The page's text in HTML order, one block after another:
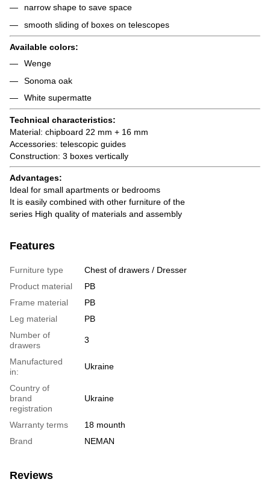
narrow shape to save space
smooth sliding of boxes on telescopes
Available colors:
Wenge
Sonoma oak
White supermatte
Technical characteristics:
Material: chipboard 22 mm + 16 mm
Accessories: telescopic guides
Construction: 3 boxes vertically
Advantages:
Ideal for small apartments or bedrooms
It is easily combined with other furniture of the
series High quality of materials and assembly
Features
Furniture type
Chest of drawers / Dresser
Product material
PB
Frame material
PB
Leg material
PB
Number of
drawers
3
Manufactured
in:
Ukraine
Country of
brand
registration
Ukraine
Warranty terms
18 mounth
Brand
NEMAN
Reviews